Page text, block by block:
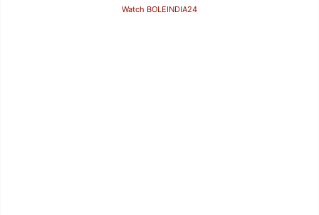
Watch BOLEINDIA24